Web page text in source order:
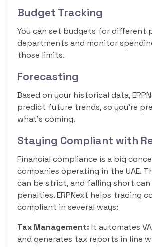
Budget Tracking
You can set budgets for different
departments and monitor
those limits.
Forecasting
Based on your historical data,
predict future trends, so you’re
what’s coming.
Staying Compliant with
Financial compliance is a big
companies operating in the UAE.
can be strict, and falling short
penalties. ERPNext helps trading
compliant in several ways:
Tax Management: It automates
and generates tax reports in line